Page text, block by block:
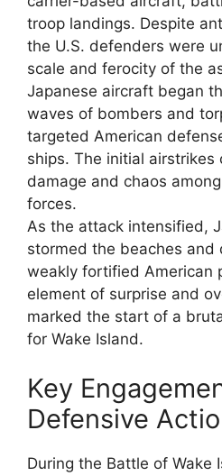
troop landings. Despite
the U.S. defenders were
scale and ferocity of the
Japanese aircraft began
waves of bombers and
targeted American
ships. The initial
damage and chaos
forces.
As the attack intensified,
stormed the beaches and
weakly fortified American
element of surprise and
marked the start of a
for Wake Island.
Key
Defensive
During the Battle of Wake